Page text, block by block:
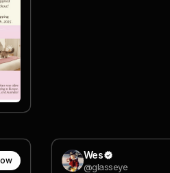
Wes
@glasseye